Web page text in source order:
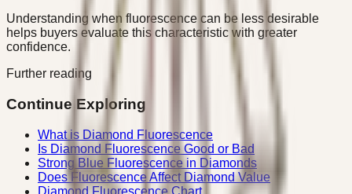
Understanding when fluorescence can be less desirable
helps buyers evaluate this characteristic with greater
confidence.
Further reading
Continue Exploring
What is Diamond Fluorescence
Is Diamond Fluorescence Good or Bad
Strong Blue Fluorescence in Diamonds
Does Fluorescence Affect Diamond Value
Diamond Fluorescence Chart